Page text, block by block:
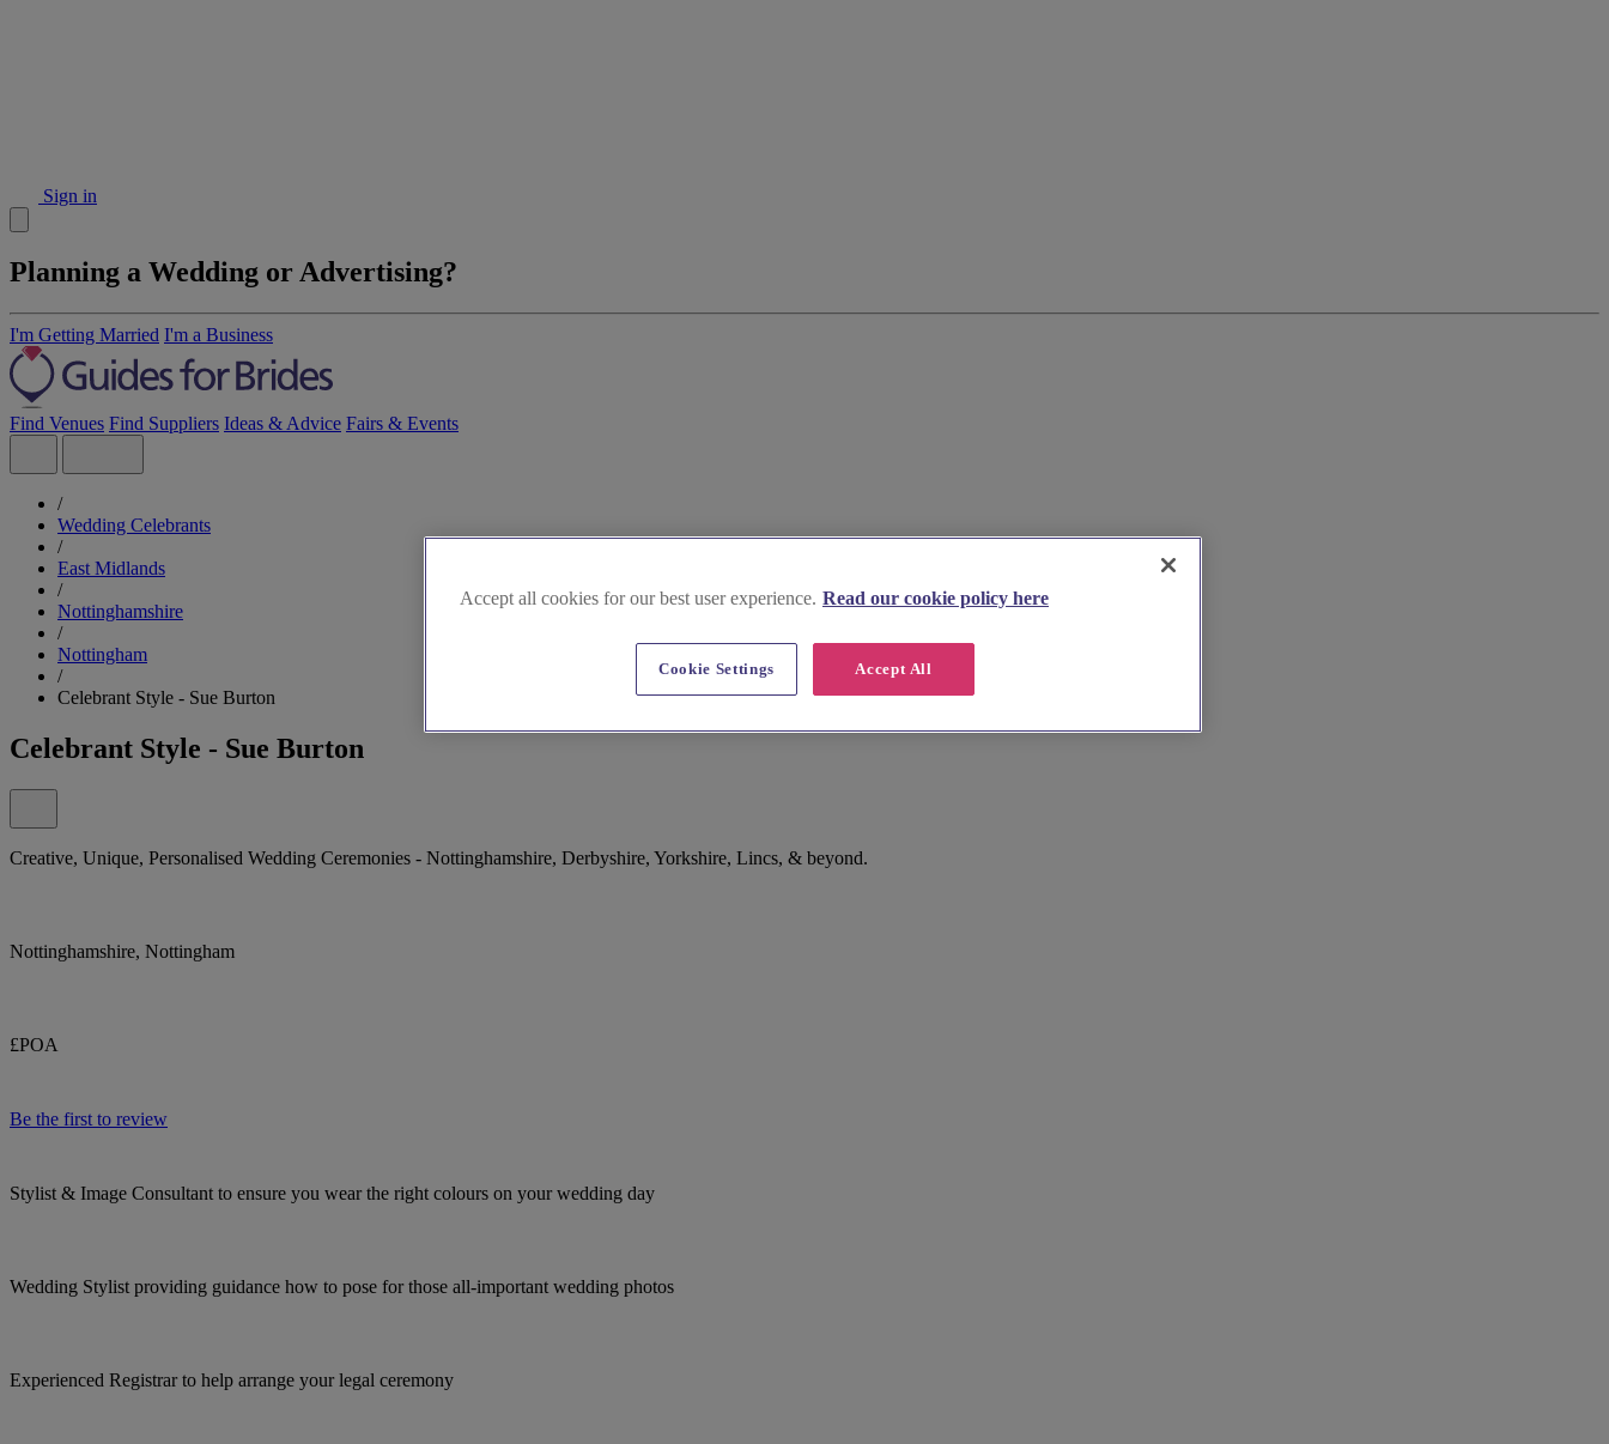
Sign in
Planning a Wedding or Advertising?
I'm Getting Married I'm a Business
Find Venues Find Suppliers Ideas & Advice Fairs & Events
/
Wedding Celebrants
/
East Midlands
/
Nottinghamshire
/
Nottingham
/
Celebrant Style - Sue Burton
Celebrant Style - Sue Burton
Creative, Unique, Personalised Wedding Ceremonies - Nottinghamshire, Derbyshire, Yorkshire, Lincs, & beyond.
Nottinghamshire, Nottingham
£POA
Be the first to review
Stylist & Image Consultant to ensure you wear the right colours on your wedding day
Wedding Stylist providing guidance how to pose for those all-important wedding photos
Experienced Registrar to help arrange your legal ceremony
Accept all cookies for our best user experience. Read our cookie policy here
Accept All
Cookie Settings